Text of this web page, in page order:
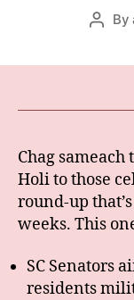
PostBy
Chag
Holi to those
round-up
weeks. This
SC Senators
residents